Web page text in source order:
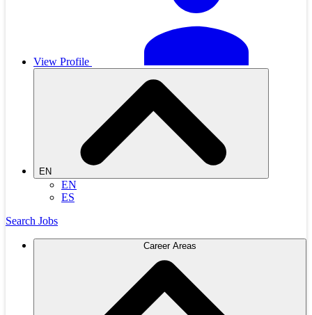
View Profile
EN
EN
ES
Search Jobs
Career Areas